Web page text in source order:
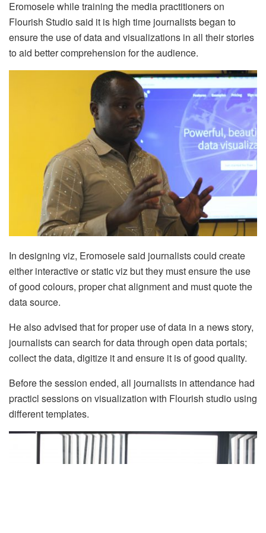
Eromosele while training the media practitioners on
Flourish Studio said it is high time journalists began to
ensure the use of data and visualizations in all their stories
to aid better comprehension for the audience.
In designing viz, Eromosele said journalists could create
either interactive or static viz but they must ensure the use
of good colours, proper chat alignment and must quote the
data source.
He also advised that for proper use of data in a news story,
journalists can search for data through open data portals;
collect the data, digitize it and ensure it is of good quality.
Before the session ended, all journalists in attendance had
practicl sessions on visualization with Flourish studio using
different templates.